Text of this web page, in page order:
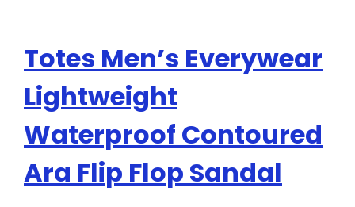
Totes Men’s Everywear
Lightweight
Waterproof Contoured
Ara Flip Flop Sandal